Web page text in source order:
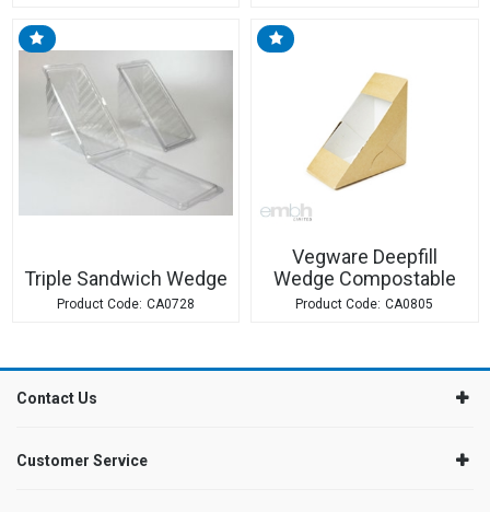
Triple Sandwich Wedge
CA0728
Vegware Deepfill
Wedge Compostable
CA0805
Contact Us
Customer Service